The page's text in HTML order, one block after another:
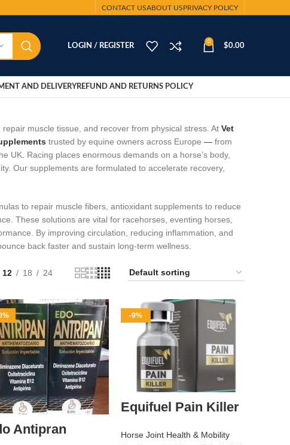
CONTACT USABOUT USPRIVACY POLICY
LOGIN / REGISTER
0
$0.00
AND DELIVERYREFUND AND RETURNS POLICY
muscle tissue, and recover from physical stress. At Vet
trusted by equine owners across Europe —from
UK. Racing places enormous demands on a horse’s body,
Our supplements are formulated to accelerate recovery,
to repair muscle fibers, antioxidant supplements to reduce
These solutions are vital for racehorses, eventing horses,
By improving circulation, reducing inflammation, and
back faster and sustain long‑term wellness.
12 18 24
Antipran
-9%
Equifuel Pain Killer
Horse Joint Health & Mobility